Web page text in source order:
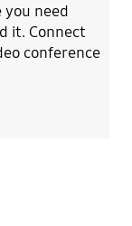
you need
it. Connect
conference